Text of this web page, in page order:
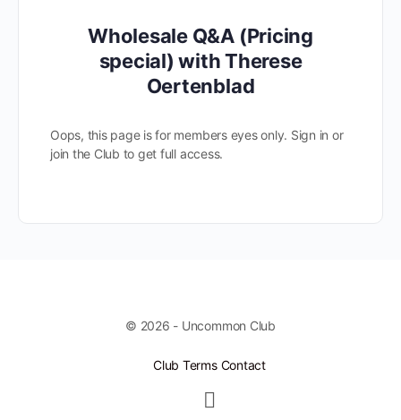
Wholesale Q&A (Pricing
special) with Therese
Oertenblad
Oops, this page is for members eyes only. Sign in or
join the Club to get full access.
© 2026 - Uncommon Club
Club Terms Contact